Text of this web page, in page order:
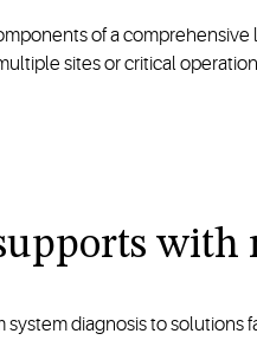
of a comprehensive
sites or critical
with
diagnosis to